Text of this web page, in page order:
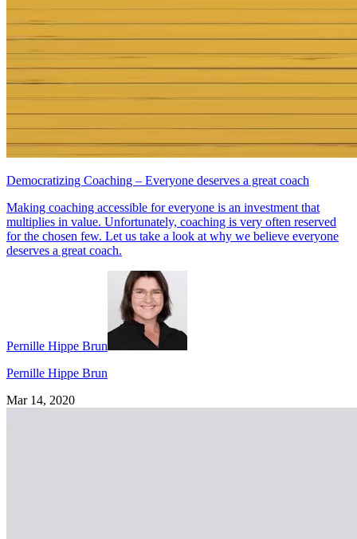
Democratizing Coaching – Everyone deserves a great coach
Making coaching accessible for everyone is an investment that
multiplies in value. Unfortunately, coaching is very often reserved
for the chosen few. Let us take a look at why we believe everyone
deserves a great coach.
Pernille Hippe Brun
Pernille Hippe Brun
Mar 14, 2020